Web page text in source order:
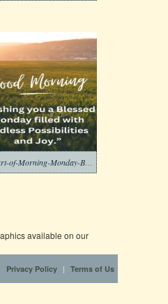
available on our
Privacy Policy | Terms of Us